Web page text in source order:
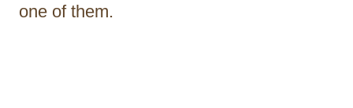
one of them.